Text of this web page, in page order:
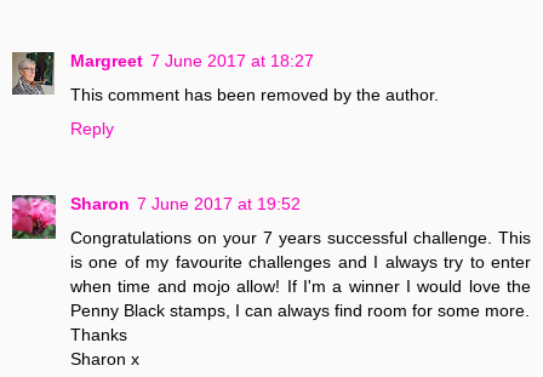
Margreet 7 June 2017 at 18:27
This comment has been removed by the author.
Reply
Sharon 7 June 2017 at 19:52
Congratulations on your 7 years successful challenge. This
is one of my favourite challenges and I always try to enter
when time and mojo allow! If I'm a winner I would love the
Penny Black stamps, I can always find room for some more.
Thanks
Sharon x